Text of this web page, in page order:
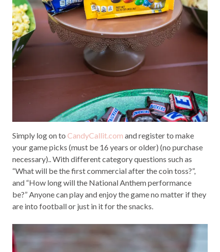
Simply log on to CandyCallit.com and register to make
your game picks (must be 16 years or older) (no purchase
necessary).. With different category questions such as
“What will be the first commercial after the coin toss?”,
and “How long will the National Anthem performance
be?” Anyone can play and enjoy the game no matter if they
are into football or just in it for the snacks.